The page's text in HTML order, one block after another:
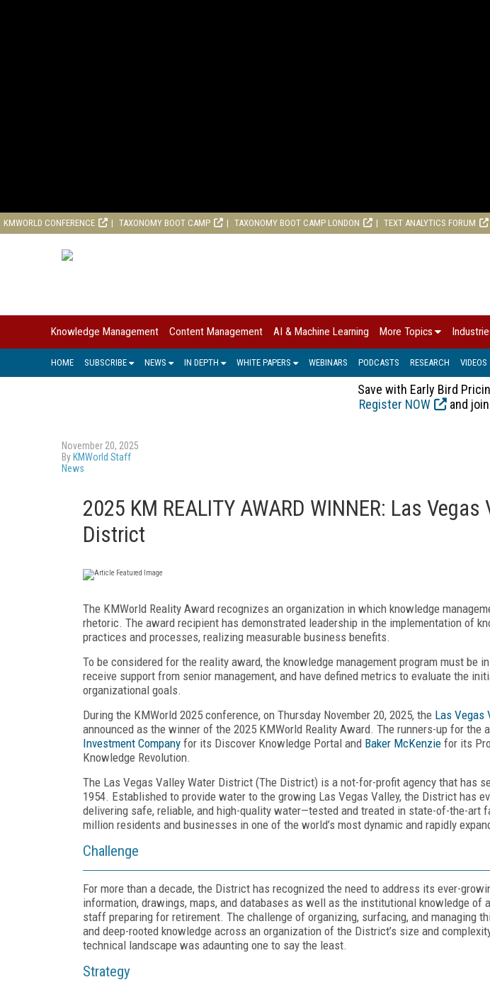
KMWORLD CONFERENCE TAXONOMY BOOT CAMP TAXONOMY BOOT CAMP LONDON TEXT ANALYTICS FORUM
Knowledge Management Content Management AI & Machine Learning More Topics
HOME SUBSCRIBE NEWS IN DEPTH WHITE PAPERS WEBINARS PODCASTS RESEARCH VIDEOS
Save with Early Bird
Register NOW
and
November 20, 2025
By KMWorld Staff
News
2025 KM REALITY AWARD WINNER: Las
District
The KMWorld Reality Award recognizes an organization in which knowledge
rhetoric. The award recipient has demonstrated leadership in the implementation of
practices and processes, realizing measurable business benefits.
To be considered for the reality award, the knowledge management program must be
receive support from senior management, and have defined metrics to evaluate the
organizational goals.
During the KMWorld 2025 conference, on Thursday November 20, 2025, the Las Vegas
announced as the winner of the 2025 KMWorld Reality Award. The runners-up for the
Investment Company for its Discover Knowledge Portal and Baker McKenzie for its
Knowledge Revolution.
The Las Vegas Valley Water District (The District) is a not-for-profit agency that has
1954. Established to provide water to the growing Las Vegas Valley, the District has
delivering safe, reliable, and high-quality water—tested and treated in state-of-the-art
million residents and businesses in one of the world’s most dynamic and rapidly
Challenge
For more than a decade, the District has recognized the need to address its ever-
information, drawings, maps, and databases as well as the institutional knowledge of
staff preparing for retirement. The challenge of organizing, surfacing, and managing
and deep-rooted knowledge across an organization of the District’s size and
technical landscape was adaunting one to say the least.
Strategy